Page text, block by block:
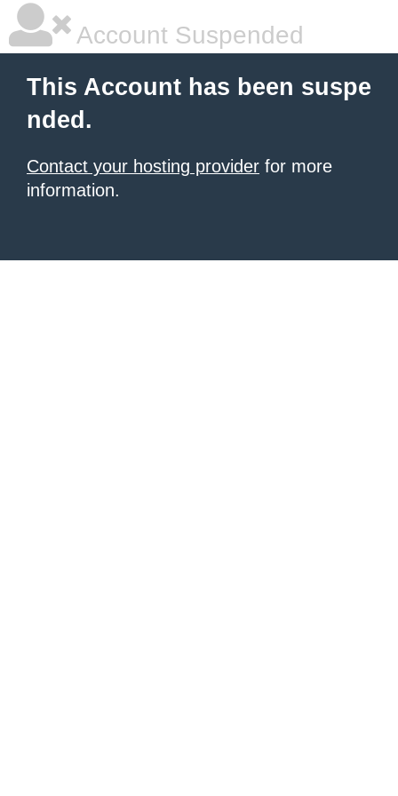
Account Suspended
This Account has been suspe
nded.
Contact your hosting provider for more
information.